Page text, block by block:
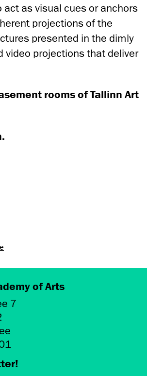
as visual cues or anchors
projections of the
presented in the dimly
video projections that deliver
rooms of Tallinn Art
of Arts
7